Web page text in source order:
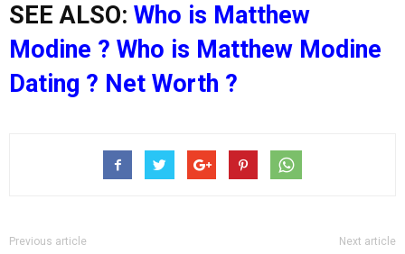
SEE ALSO: Who is Matthew
Modine ? Who is Matthew Modine
Dating ? Net Worth ?
Previous article Next article